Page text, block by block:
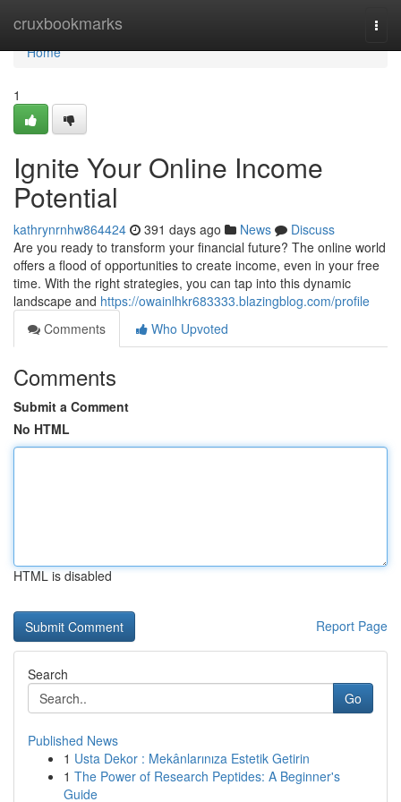
cruxbookmarks
Home
Home
1
Ignite Your Online Income
Potential
kathrynrnhw864424 391 days ago News
Discuss
Are you ready to transform your financial future? The online world
offers a flood of opportunities to create income, even in your free
time. With the right strategies, you can tap into this dynamic
landscape and https://owainlhkr683333.blazingblog.com/profile
Comments
Who Upvoted
Comments
Submit a Comment
No HTML
HTML is disabled
Report Page
Search
Go
Published News
1 Usta Dekor : Mekânlarınıza Estetik Getirin
1 The Power of Research Peptides: A Beginner's
Guide